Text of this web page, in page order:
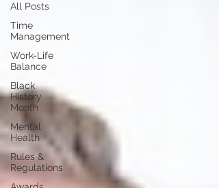
All Posts
Time
Management
Work-Life
Balance
Black
History
Month
Mental
Health
Rules &
Regulations